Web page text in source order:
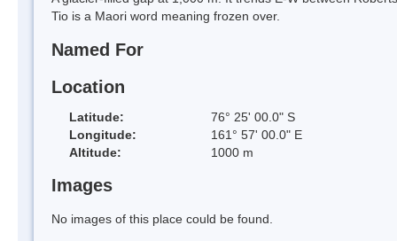
Tio is a Maori word meaning frozen over.
Named For
Location
Latitude:
76° 25' 00.0" S
Longitude:
161° 57' 00.0" E
Altitude:
1000 m
Images
No images of this place could be found.